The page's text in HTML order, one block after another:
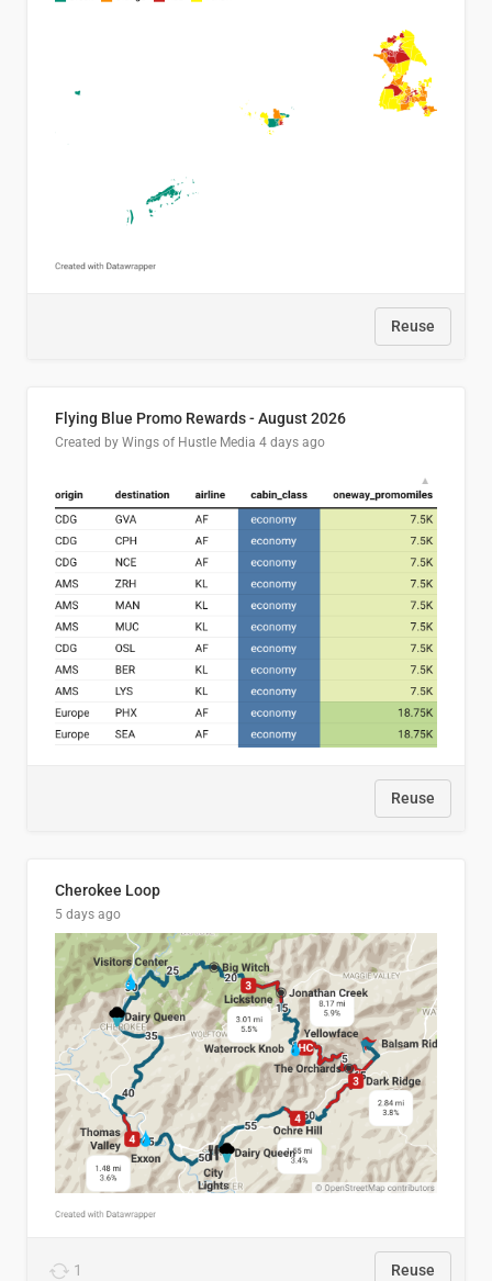
Reuse
Flying Blue Promo Rewards - August 2026
Created by Wings of Hustle Media 4 days ago
Reuse
Cherokee Loop
5 days ago
1 Reuse